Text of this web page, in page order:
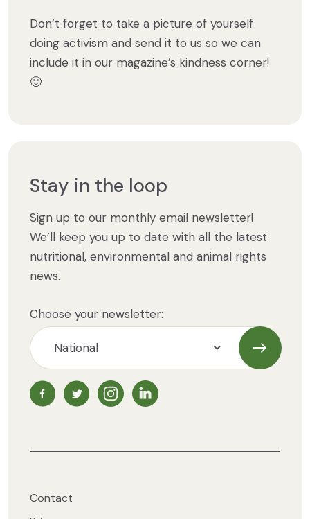
Don’t forget to take a picture of yourself
doing activism and send it to us so we can
include it in our magazine’s kindness corner!
🙂
Stay in the loop
Sign up to our monthly email newsletter!
We’ll keep you up to date with all the latest
nutritional, environmental and animal rights
news.
Choose your newsletter:
NZ Vegetarian Society Facebook page
NZ Vegetarian Society Twitter page
NZ Vegetarian Society Instagram page
NZ Vegetarian Society LinkedIn
Contact